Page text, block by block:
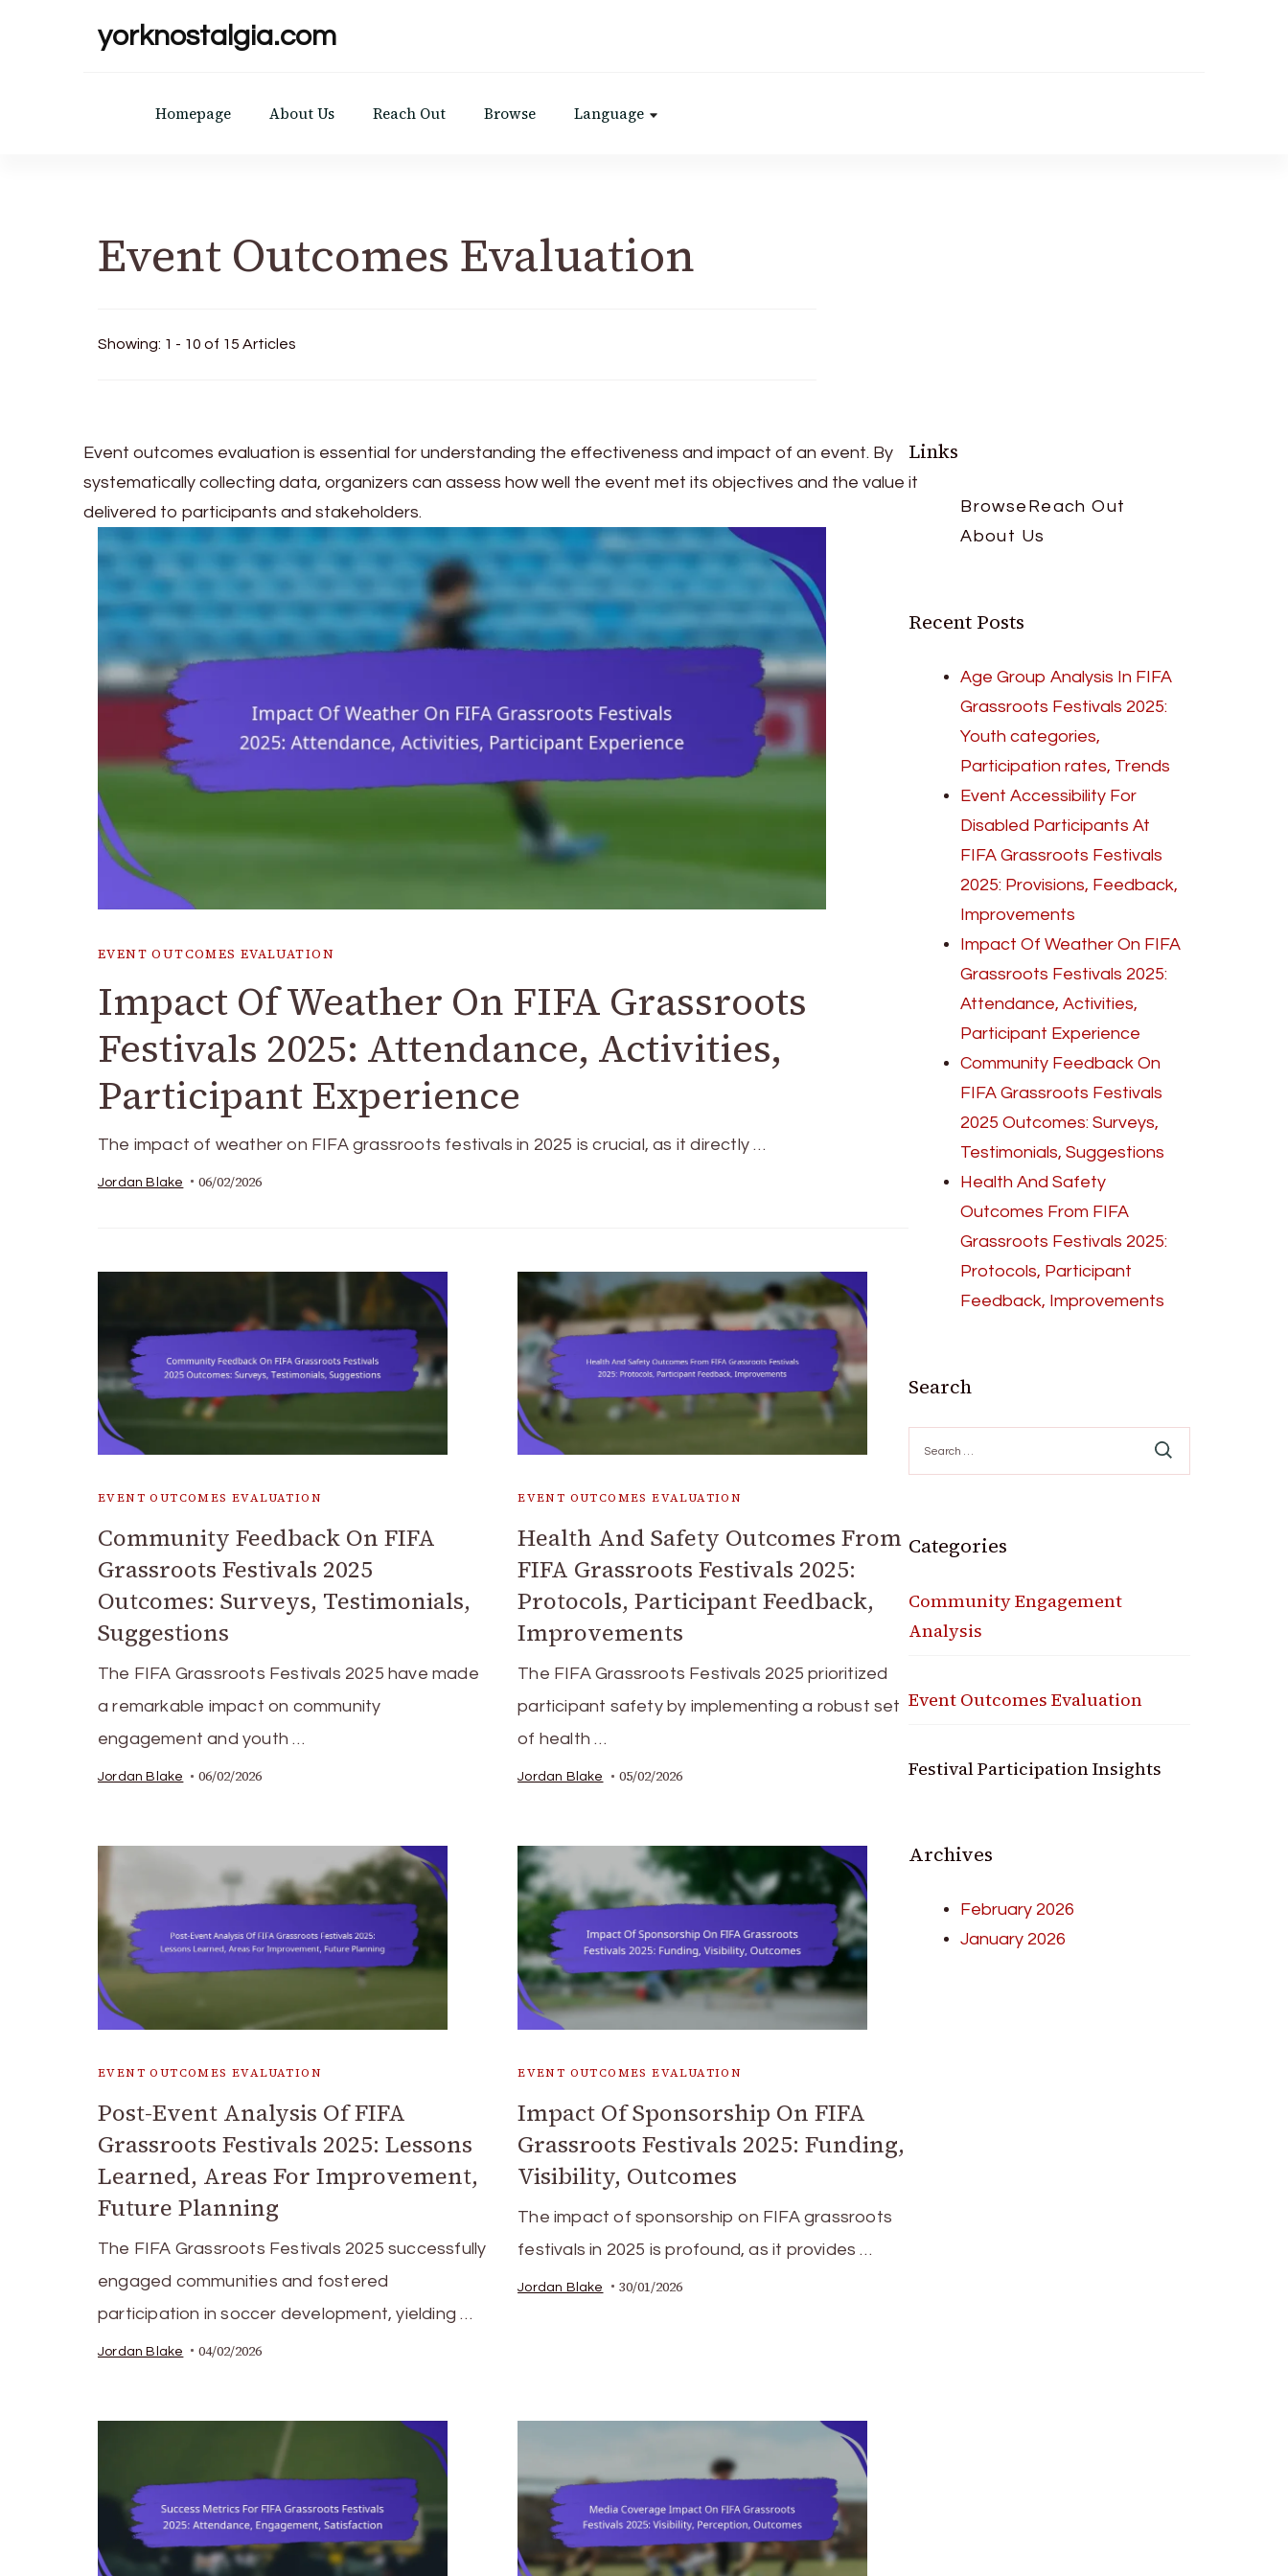
yorknostalgia.com
Homepage About Us Reach Out Browse Language
Event Outcomes Evaluation
Showing: 1 - 10 of 15 Articles
Event outcomes evaluation is essential for understanding the effectiveness and impact of an event. By
systematically collecting data, organizers can assess how well the event met its objectives and the value it
delivered to participants and stakeholders.
EVENT OUTCOMES EVALUATION
Impact Of Weather On FIFA Grassroots
Festivals 2025: Attendance, Activities,
Participant Experience
The impact of weather on FIFA grassroots festivals in 2025 is crucial, as it directly …
Jordan Blake 06/02/2026
EVENT OUTCOMES EVALUATION
Community Feedback On FIFA
Grassroots Festivals 2025
Outcomes: Surveys, Testimonials,
Suggestions
The FIFA Grassroots Festivals 2025 have made
a remarkable impact on community
engagement and youth …
Jordan Blake 06/02/2026
EVENT OUTCOMES EVALUATION
Health And Safety Outcomes From
FIFA Grassroots Festivals 2025:
Protocols, Participant Feedback,
Improvements
The FIFA Grassroots Festivals 2025 prioritized
participant safety by implementing a robust set
of health …
Jordan Blake 05/02/2026
EVENT OUTCOMES EVALUATION
Post-Event Analysis Of FIFA
Grassroots Festivals 2025: Lessons
Learned, Areas For Improvement,
Future Planning
The FIFA Grassroots Festivals 2025 successfully
engaged communities and fostered
participation in soccer development, yielding …
Jordan Blake 04/02/2026
EVENT OUTCOMES EVALUATION
Impact Of Sponsorship On FIFA
Grassroots Festivals 2025: Funding,
Visibility, Outcomes
The impact of sponsorship on FIFA grassroots
festivals in 2025 is profound, as it provides …
Jordan Blake 30/01/2026
Links
Browse Reach Out
About Us
Recent Posts
Age Group Analysis In FIFA
Grassroots Festivals 2025:
Youth categories,
Participation rates, Trends
Event Accessibility For
Disabled Participants At
FIFA Grassroots Festivals
2025: Provisions, Feedback,
Improvements
Impact Of Weather On FIFA
Grassroots Festivals 2025:
Attendance, Activities,
Participant Experience
Community Feedback On
FIFA Grassroots Festivals
2025 Outcomes: Surveys,
Testimonials, Suggestions
Health And Safety
Outcomes From FIFA
Grassroots Festivals 2025:
Protocols, Participant
Feedback, Improvements
Search
for:
Categories
Community Engagement
Analysis
Event Outcomes Evaluation
Festival Participation Insights
Archives
February 2026
January 2026